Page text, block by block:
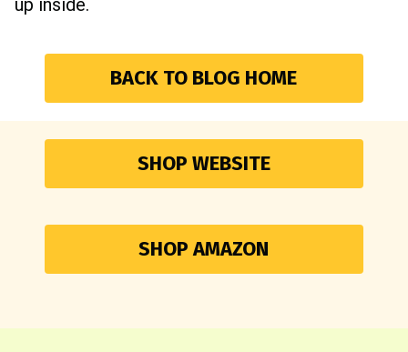
up inside.
BACK TO BLOG HOME
SHOP WEBSITE
SHOP AMAZON